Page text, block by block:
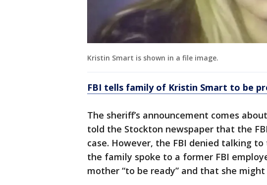
Kristin Smart is shown in a file image.
FBI tells family of Kristin Smart to be
The sheriff’s announcement comes
told the Stockton newspaper that the
case. However, the FBI denied talking
the family spoke to a former FBI
mother “to be ready” and that she